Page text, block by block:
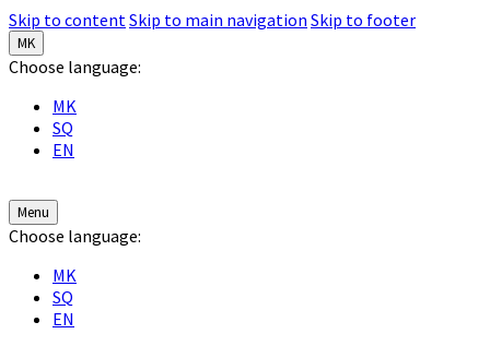
Skip to contentSkip to main navigation Skip to footer
MK
Choose language:
MK
SQ
EN
Menu
Choose language:
MK
SQ
EN